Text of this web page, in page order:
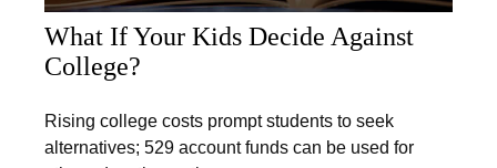
What If Your Kids Decide Against
College?
Rising college costs prompt students to seek
alternatives; 529 account funds can be used for